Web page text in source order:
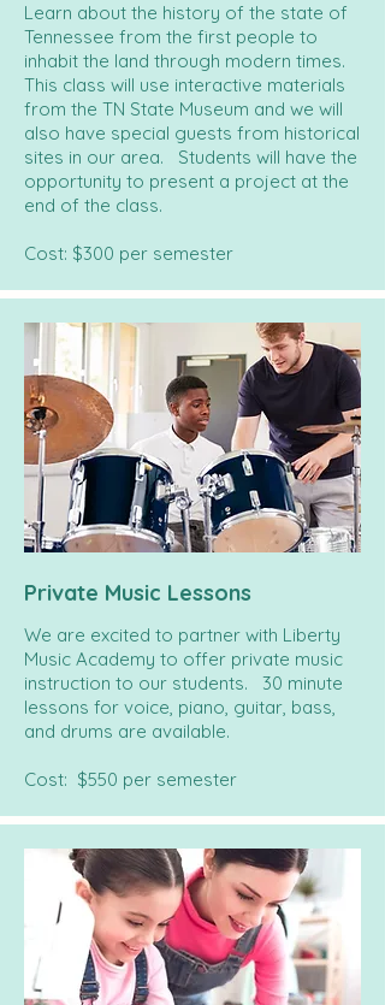
Learn about the history of the state of
Tennessee from the first people to
inhabit the land through modern times.
This class will use interactive materials
from the TN State Museum and we will
also have special guests from historical
sites in our area. Students will have the
opportunity to present a project at the
end of the class.
Cost: $300 per semester
Private Music Lessons
We are excited to partner with Liberty
Music Academy to offer private music
instruction to our students. 30 minute
lessons for voice, piano, guitar, bass,
and drums are available.
Cost: $550 per semester